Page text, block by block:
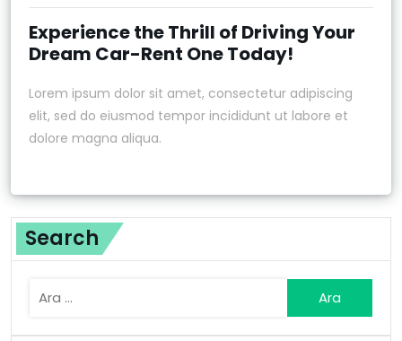
Experience the Thrill of Driving Your
Dream Car-Rent One Today!
Lorem ipsum dolor sit amet, consectetur adipiscing
elit, sed do eiusmod tempor incididunt ut labore et
dolore magna aliqua.
Search